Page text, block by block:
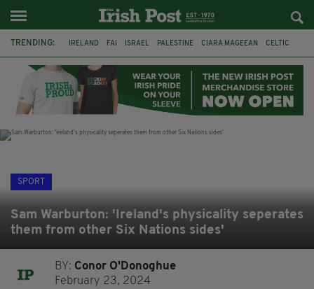
TRENDING: IRELAND FAI ISRAEL PALESTINE CIARA MAGEEAN CELTIC
DERRY CITY TIERNAN LYNCH
SPORT
Sam Warburton: 'Ireland's physicality seperates
them from other Six Nations sides'
BY: Conor O'Donoghue
February 23, 2024